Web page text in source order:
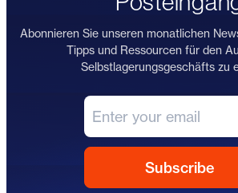
Abonnieren Sie unseren monatlichen
Tipps und Ressourcen für den
Selbstlagerungsgeschäfts zu